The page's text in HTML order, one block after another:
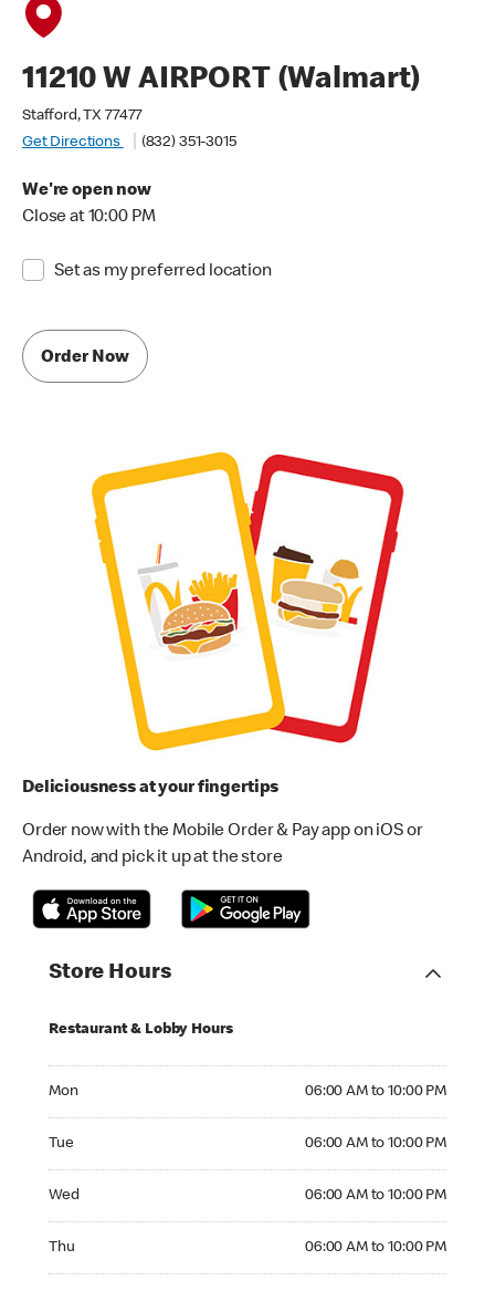
11210 W AIRPORT (Walmart)
Stafford, TX 77477
Get Directions
(832) 351-3015
We're open now
Close at 10:00 PM
Set as my preferred location
Order Now
Deliciousness at your fingertips
Order now with the Mobile Order & Pay app on iOS or
Android, and pick it up at the store
Store Hours
Restaurant & Lobby Hours
Mon 06:00 AM to 10:00 PM
Tue 06:00 AM to 10:00 PM
Wed 06:00 AM to 10:00 PM
Thu 06:00 AM to 10:00 PM